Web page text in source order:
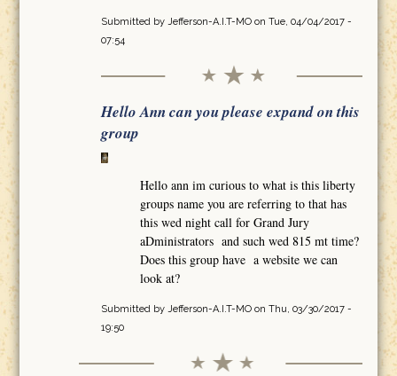
Submitted by Jefferson-A.I.T-MOon Tue, 04/04/2017 -
07:54
Hello Ann can you please expand on this
group
Hello ann im curious to what is this liberty
groups name you are referring to that has
this wed night call for Grand Jury
aDministrators and such wed 815 mt time?
Does this group have a website we can
look at?
Submitted by Jefferson-A.I.T-MOon Thu, 03/30/2017 -
19:50